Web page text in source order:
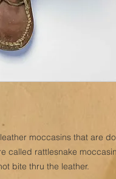
moccasins that are
called rattlesnake
bite thru the leather.